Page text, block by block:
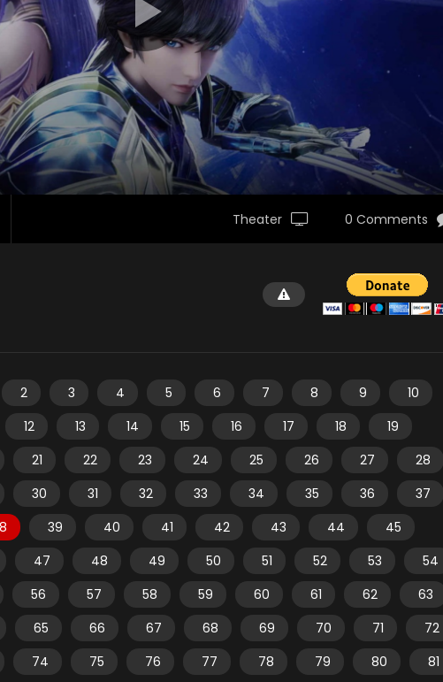
Theater 0 Comments
2 3 4 5 6 7 8 9
10
12 13 14 15 16 17 18
19
21 22 23 24 25 26 27
28
30 31 32 33 34 35 36
37
39 40 41 42 43 44
45
47 48 49 50 51 52 53
54
56 57 58 59 60 61 62
63
65 66 67 68 69 70 71
72
74 75 76 77 78 79 80
81